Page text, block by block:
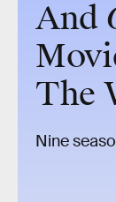
And
The
Nine